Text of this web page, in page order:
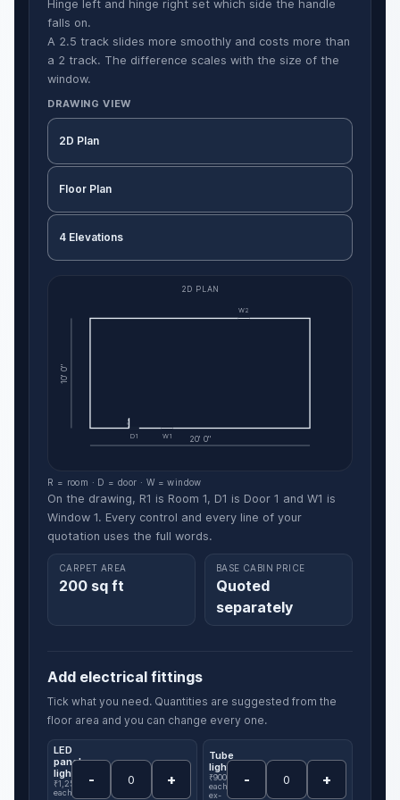
Hinge left and hinge right set which side the handle
falls on.
A 2.5 track slides more smoothly and costs more than
a 2 track. The difference scales with the size of the
window.
DRAWING VIEW
2D Plan
Floor Plan
4 Elevations
D1 W1
W2
20' 0"
10' 0"
2D PLAN
R = room · D = door · W = window
On the drawing, R1 is Room 1, D1 is Door 1 and W1 is
Window 1. Every control and every line of your
quotation uses the full words.
CARPET AREA
200 sq ft
BASE CABIN PRICE
Quoted
separately
Add electrical fittings
Tick what you need. Quantities are suggested from the
floor area and you can change every one.
LED
panel
light
₹1,250
each,
- +
Tube
light
₹900
each,
ex-
- +